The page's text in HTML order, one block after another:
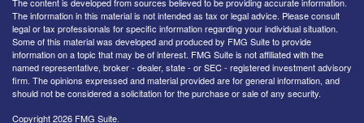
The information in this material is not intended as tax or legal advice. Please consult
legal or tax professionals for specific information regarding your individual situation.
Some of this material was developed and produced by FMG Suite to provide
information on a topic that may be of interest. FMG Suite is not affiliated with the
named representative, broker - dealer, state - or SEC - registered investment advisory
firm. The opinions expressed and material provided are for general information, and
should not be considered a solicitation for the purchase or sale of any security.
Copyright 2026 FMG Suite.